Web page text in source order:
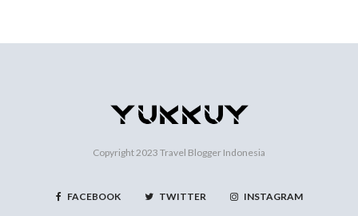
Copyright 2023 Travel Blogger Indonesia
FACEBOOK TWITTER INSTAGRAM